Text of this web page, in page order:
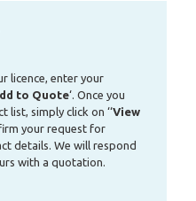
licence, enter your
to Quote‘. Once you
list, simply click on ‘‘View
your request for
details. We will respond
with a quotation.